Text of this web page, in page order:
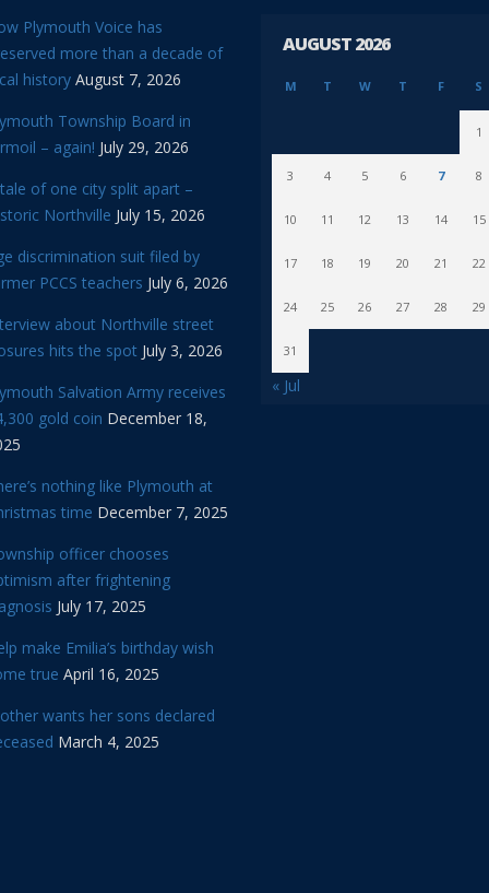
Plymouth Voice has
more than a decade of
history August 7, 2026
Township Board in
– again! July 29, 2026
of one city split apart –
Northville July 15, 2026
discrimination suit filed by
PCCS teachers July 6, 2026
about Northville street
hits the spot July 3, 2026
Salvation Army receives
gold coin December 18,
nothing like Plymouth at
time December 7, 2025
officer chooses
after frightening
July 17, 2025
make Emilia’s birthday wish
true April 16, 2025
wants her sons declared
March 4, 2025
AUGUST 2026
M T W T F S
1
3 4 5 6 7 8
10 11 12 13 14 15
17 18 19 20 21 22
24 25 26 27 28 29
31
« Jul